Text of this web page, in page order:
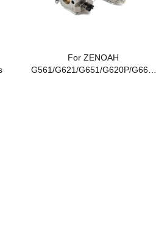
For ZENOAH
G561/G621/G651/G620P/G662/